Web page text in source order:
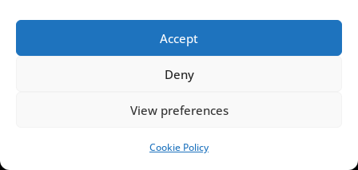
Accept
Deny
View preferences
Cookie Policy
Poland’s WIG20 stock market index hits record
AUG 4, 2026|BUSINESS,HOT NEWS,NEWS
MORE HOT NEWS
SUPPORT US!